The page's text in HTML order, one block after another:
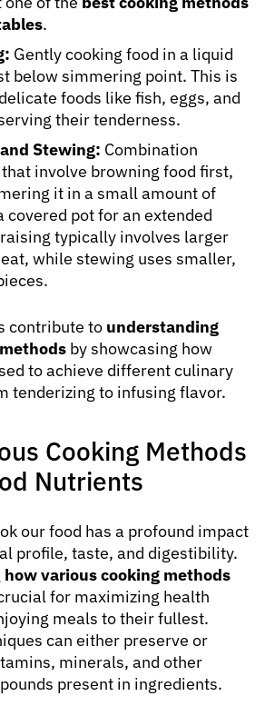
.
Gently cooking food in a liquid
below simmering point. This is
foods like fish, eggs, and
their tenderness.
Stewing: Combination
involve browning food first,
it in a small amount of
covered pot for an extended
typically involves larger
while stewing uses smaller,
contribute to understanding
by showcasing how
to achieve different culinary
tenderizing to infusing flavor.
Cooking Methods
Nutrients
our food has a profound impact
profile, taste, and digestibility.
how various cooking methods
for maximizing health
meals to their fullest.
can either preserve or
minerals, and other
present in ingredients.